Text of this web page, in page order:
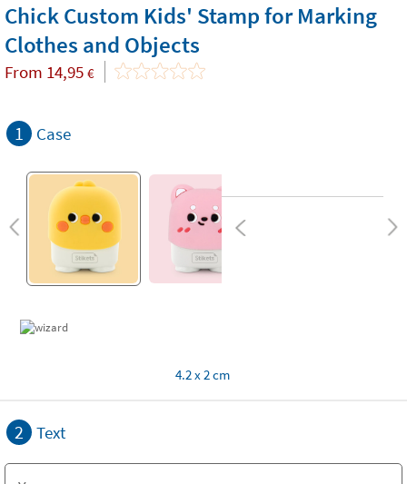
Chick Custom Kids' Stamp for Marking
Clothes and Objects
From 14,95 €
1 Case
4.2 x 2 cm
2 Text